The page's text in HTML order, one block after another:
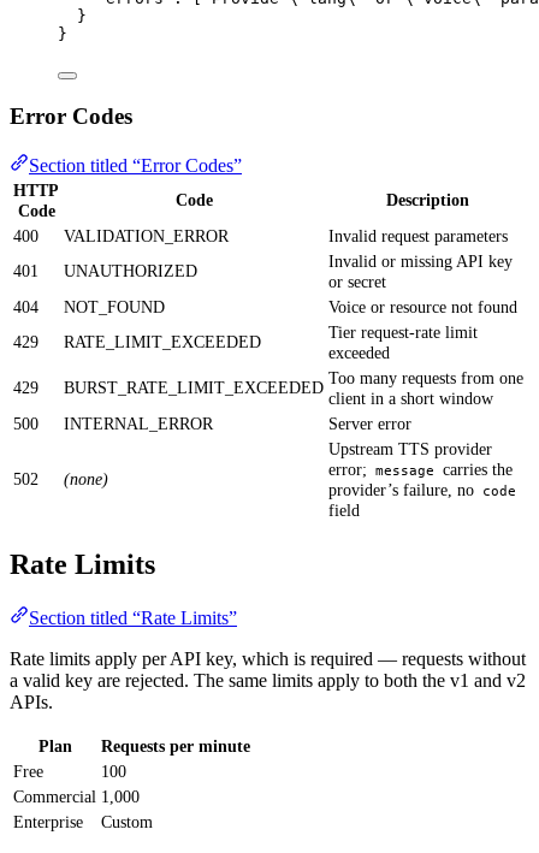
}
}
Error Codes
Section titled “Error Codes”
HTTP
Code
Code
Description
400
VALIDATION_ERROR
Invalid request parameters
401
UNAUTHORIZED
Invalid or missing API key
or secret
404
NOT_FOUND
Voice or resource not found
429
RATE_LIMIT_EXCEEDED
Tier request-rate limit
exceeded
429
BURST_RATE_LIMIT_EXCEEDED Too many requests from one
client in a short window
500
INTERNAL_ERROR Server error
502 (none)
Upstream TTS provider
error;
message
carries the
provider’s failure, no
code
field
Rate Limits
Section titled “Rate Limits”
Rate limits apply per API key, which is required — requests without
a valid key are rejected. The same limits apply to both the v1 and v2
APIs.
Plan
Requests per minute
Free
100
Commercial 1,000
Enterprise
Custom